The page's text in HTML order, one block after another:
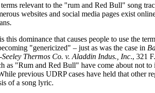
relevant to the "rum and Red Bull" song
websites and social media pages exist
dominance that causes people to use the
"genericized" – just as was the case in
Thermos Co. v. Aladdin Indus., Inc., 321
as "Rum and Red Bull" have come about not
previous UDRP cases have held that other
of a song lyric.